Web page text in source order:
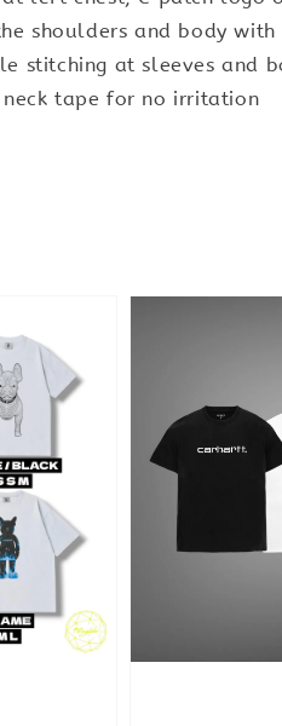
shoulders and body
stitching at sleeves and
tape for no irritation